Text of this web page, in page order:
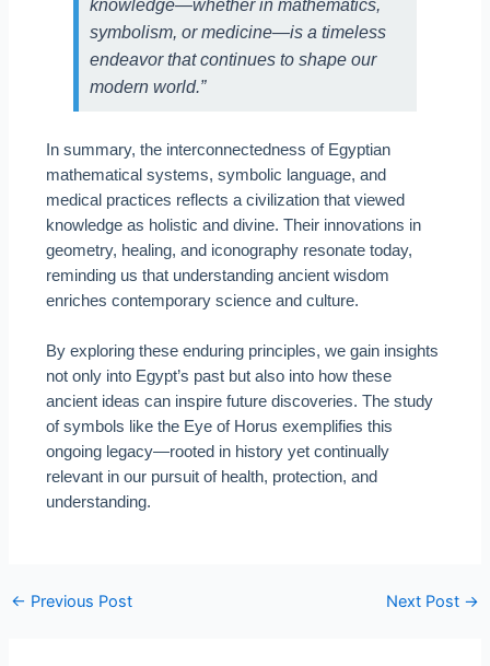
knowledge—whether in mathematics,
symbolism, or medicine—is a timeless
endeavor that continues to shape our
modern world.”
In summary, the interconnectedness of Egyptian
mathematical systems, symbolic language, and
medical practices reflects a civilization that viewed
knowledge as holistic and divine. Their innovations in
geometry, healing, and iconography resonate today,
reminding us that understanding ancient wisdom
enriches contemporary science and culture.
By exploring these enduring principles, we gain insights
not only into Egypt’s past but also into how these
ancient ideas can inspire future discoveries. The study
of symbols like the Eye of Horus exemplifies this
ongoing legacy—rooted in history yet continually
relevant in our pursuit of health, protection, and
understanding.
← Previous Post Next Post →